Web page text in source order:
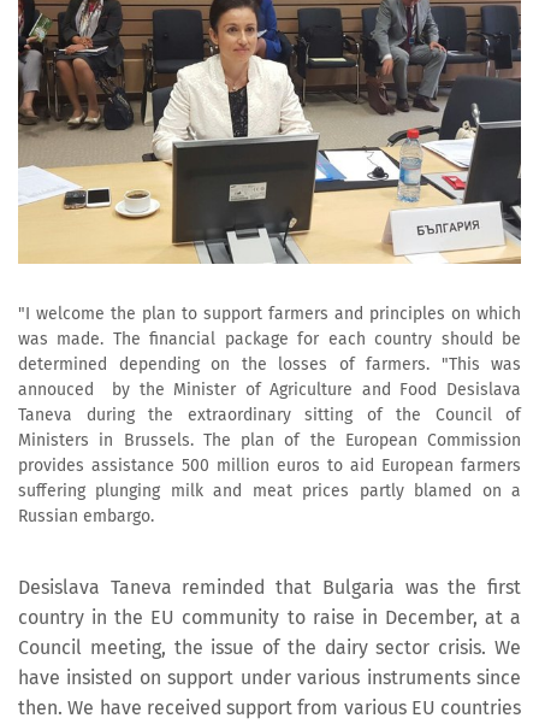
"I welcome the plan to support farmers and principles on which
was made. The financial package for each country should be
determined depending on the losses of farmers. "This was
annouced by the Minister of Agriculture and Food Desislava
Taneva during the extraordinary sitting of the Council of
Ministers in Brussels. The plan of the European Commission
provides assistance 500 million euros to aid European farmers
suffering plunging milk and meat prices partly blamed on a
Russian embargo.
Desislava Taneva reminded that Bulgaria was the first
country in the EU community to raise in December, at a
Council meeting, the issue of the dairy sector crisis. We
have insisted on support under various instruments since
then. We have received support from various EU countries